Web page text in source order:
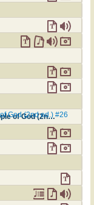
Cantos del Pueblo de Dios = Songs of the People of God (2nd ed.) #26
God (2nd ed.) #26